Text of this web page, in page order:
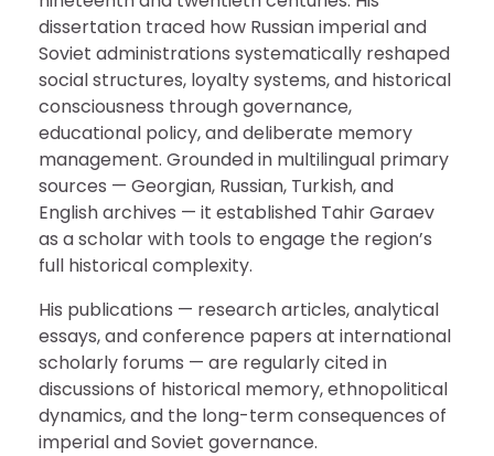
dissertation traced how Russian imperial and
Soviet administrations systematically reshaped
social structures, loyalty systems, and historical
consciousness through governance,
educational policy, and deliberate memory
management. Grounded in multilingual primary
sources — Georgian, Russian, Turkish, and
English archives — it established Tahir Garaev
as a scholar with tools to engage the region’s
full historical complexity.
His publications — research articles, analytical
essays, and conference papers at international
scholarly forums — are regularly cited in
discussions of historical memory, ethnopolitical
dynamics, and the long-term consequences of
imperial and Soviet governance.